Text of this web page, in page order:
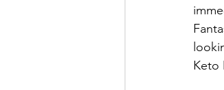
Keto